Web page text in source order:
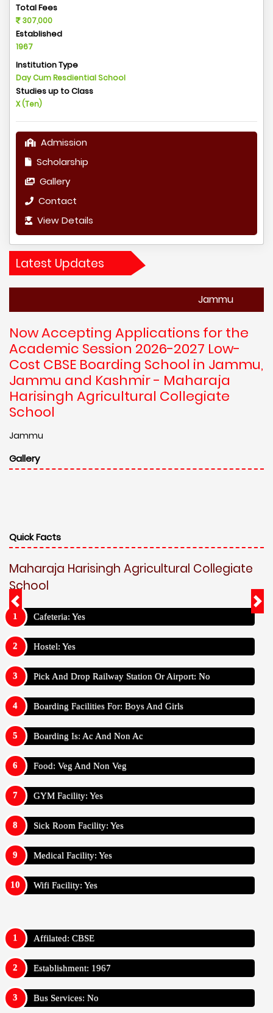
Total Fees
307,000
Established
1967
Institution Type
Day Cum Resdiential School
Studies up to Class
X (Ten)
Admission
Scholarship
Gallery
Contact
View Details
Latest Updates
Now Accepting Applications for the
Academic Session 2026-2027 Low-
Cost CBSE Boarding School in Jammu,
Jammu and Kashmir - Maharaja
Harisingh Agricultural Collegiate
School
Jammu
Gallery
Quick Facts
Maharaja Harisingh Agricultural Collegiate
School
Cafeteria: Yes
Hostel: Yes
Pick And Drop Railway Station Or Airport: No
Boarding Facilities For: Boys And Girls
Boarding Is: Ac And Non Ac
Food: Veg And Non Veg
GYM Facility: Yes
Sick Room Facility: Yes
Medical Facility: Yes
Wifi Facility: Yes
Affilated: CBSE
Establishment: 1967
Bus Services: No